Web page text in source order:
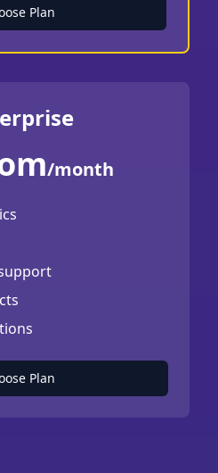
Plan
/month
Plan